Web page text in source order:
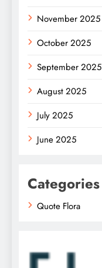
November 2025
October 2025
September 2025
August 2025
July 2025
June 2025
Categories
Quote Flora